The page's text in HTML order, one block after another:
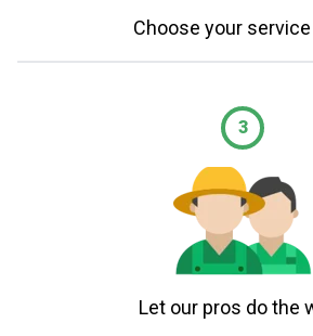
Choose your
3
Let our pros do the